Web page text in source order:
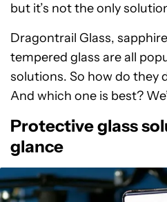
but it’s not the only
Dragontrail Glass,
tempered glass are all
solutions. So how do they
And which one is best?
Protective glass
glance